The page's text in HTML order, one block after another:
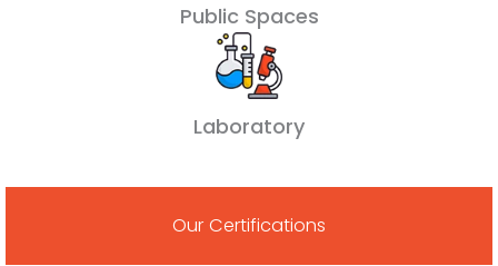
Public Spaces
Laboratory
Our Certifications